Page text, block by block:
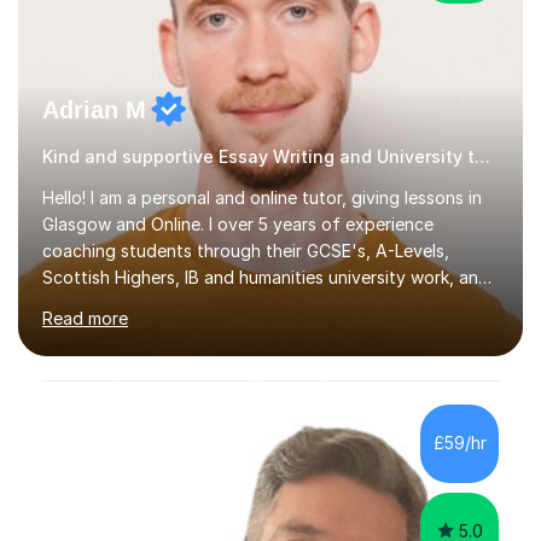
Adrian M
Kind and supportive Essay Writing and University tutor
Hello! I am a personal and online tutor, giving lessons in
Glasgow and Online. I over 5 years of experience
coaching students through their GCSE's, A-Levels,
Scottish Highers, IB and humanities university work, and I
universities as an ACT and SAT tutor. Students tend to
find me both knowledgeable and rigorous as well as
patient and empathetic. I cater to a diverse clientele, I
am LGBTQI+ friendly and have been praised for being
able to adapt my teaching style to neurodivergent
students and those with special educational needs.I
Read more
£59/hr
5.0